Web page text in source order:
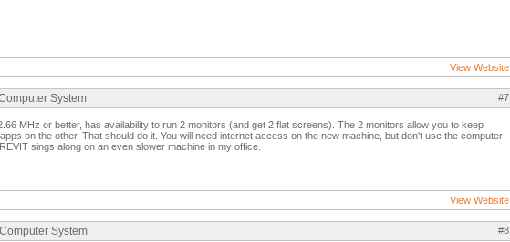
View Website
System #7
MHz or better, has availability to run 2 monitors (and get 2 flat screens). The 2 monitors allow you to keep
on the other. That should do it. You will need internet access on the new machine, but don't use the computer
sings along on an even slower machine in my office.
View Website
System #8